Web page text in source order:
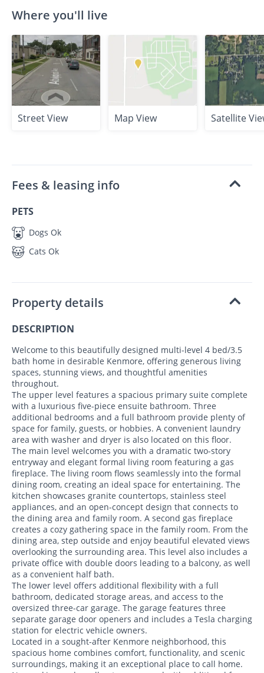
Where you'll live
Street View Map View Satellite
Fees & leasing info
PETS
Dogs Ok
Cats Ok
Property details
DESCRIPTION
Welcome to this beautifully designed multi-level 4 bed/3.5
bath home in desirable Kenmore, offering generous living
spaces, stunning views, and thoughtful amenities
throughout.
The upper level features a spacious primary suite complete
with a luxurious five-piece ensuite bathroom. Three
additional bedrooms and a full bathroom provide plenty of
space for family, guests, or hobbies. A convenient laundry
area with washer and dryer is also located on this floor.
The main level welcomes you with a dramatic two-story
entryway and elegant formal living room featuring a gas
fireplace. The living room flows seamlessly into the formal
dining room, creating an ideal space for entertaining. The
kitchen showcases granite countertops, stainless steel
appliances, and an open-concept design that connects to
the dining area and family room. A second gas fireplace
creates a cozy gathering space in the family room. From the
dining area, step outside and enjoy beautiful elevated views
overlooking the surrounding area. This level also includes a
private office with double doors leading to a balcony, as well
as a convenient half bath.
The lower level offers additional flexibility with a full
bathroom, dedicated storage areas, and access to the
oversized three-car garage. The garage features three
separate garage door openers and includes a Tesla charging
station for electric vehicle owners.
Located in a sought-after Kenmore neighborhood, this
spacious home combines comfort, functionality, and scenic
surroundings, making it an exceptional place to call home.